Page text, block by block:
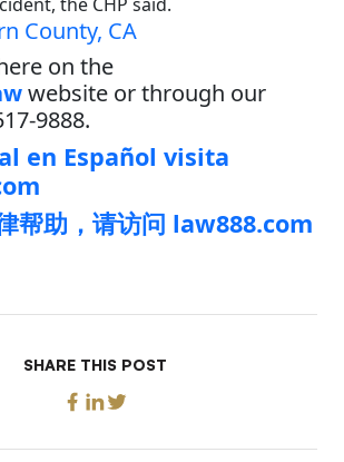
County, CA
on the
website or through our
9888.
en Español visita
帮助，请访问 law888.com
SHARE THIS POST